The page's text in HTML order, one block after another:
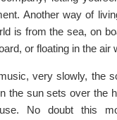
Another way of
is from the sea, on
or floating in the air
very slowly, the
the sun sets over the
No doubt this